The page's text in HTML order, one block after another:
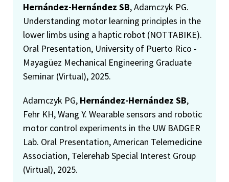
Hernández-Hernández SB, Adamczyk PG.
Understanding motor learning principles in the
lower limbs using a haptic robot (NOTTABIKE).
Oral Presentation, University of Puerto Rico -
Mayagüez Mechanical Engineering Graduate
Seminar (Virtual), 2025.
Adamczyk PG, Hernández-Hernández SB,
Fehr KH, Wang Y. Wearable sensors and robotic
motor control experiments in the UW BADGER
Lab. Oral Presentation, American Telemedicine
Association, Telerehab Special Interest Group
(Virtual), 2025.